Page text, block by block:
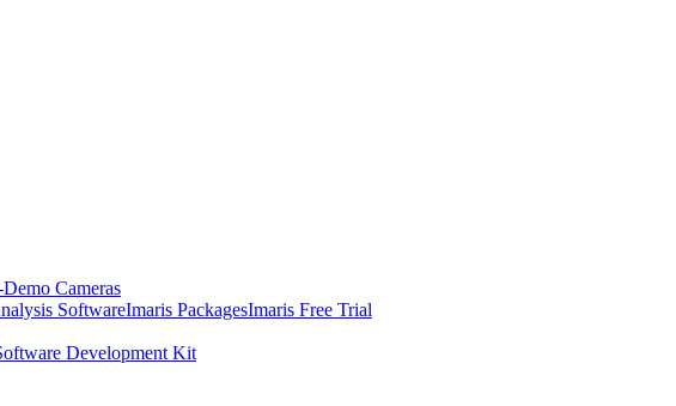
Cameras
SoftwareImaris PackagesImaris Free Trial
Development Kit